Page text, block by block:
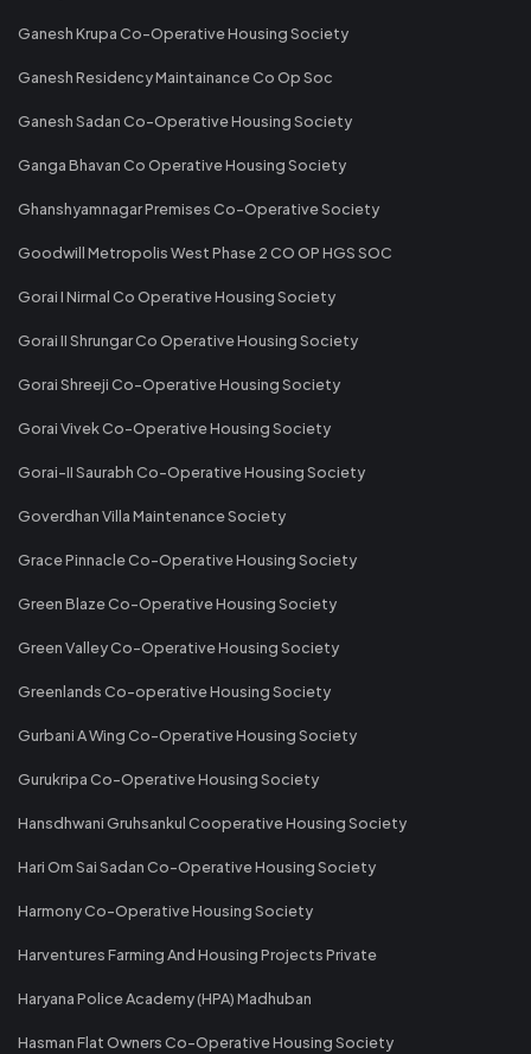
Ganesh Krupa Co-Operative Housing Society
Ganesh Residency Maintainance Co Op Soc
Ganesh Sadan Co-Operative Housing Society
Ganga Bhavan Co Operative Housing Society
Ghanshyamnagar Premises Co-Operative Society
Goodwill Metropolis West Phase 2 CO OP HGS SOC
Gorai I Nirmal Co Operative Housing Society
Gorai II Shrungar Co Operative Housing Society
Gorai Shreeji Co-Operative Housing Society
Gorai Vivek Co-Operative Housing Society
Gorai-II Saurabh Co-Operative Housing Society
Goverdhan Villa Maintenance Society
Grace Pinnacle Co-Operative Housing Society
Green Blaze Co-Operative Housing Society
Green Valley Co-Operative Housing Society
Greenlands Co-operative Housing Society
Gurbani A Wing Co-Operative Housing Society
Gurukripa Co-Operative Housing Society
Hansdhwani Gruhsankul Cooperative Housing Society
Hari Om Sai Sadan Co-Operative Housing Society
Harmony Co-Operative Housing Society
Harventures Farming And Housing Projects Private
Haryana Police Academy (HPA) Madhuban
Hasman Flat Owners Co-Operative Housing Society